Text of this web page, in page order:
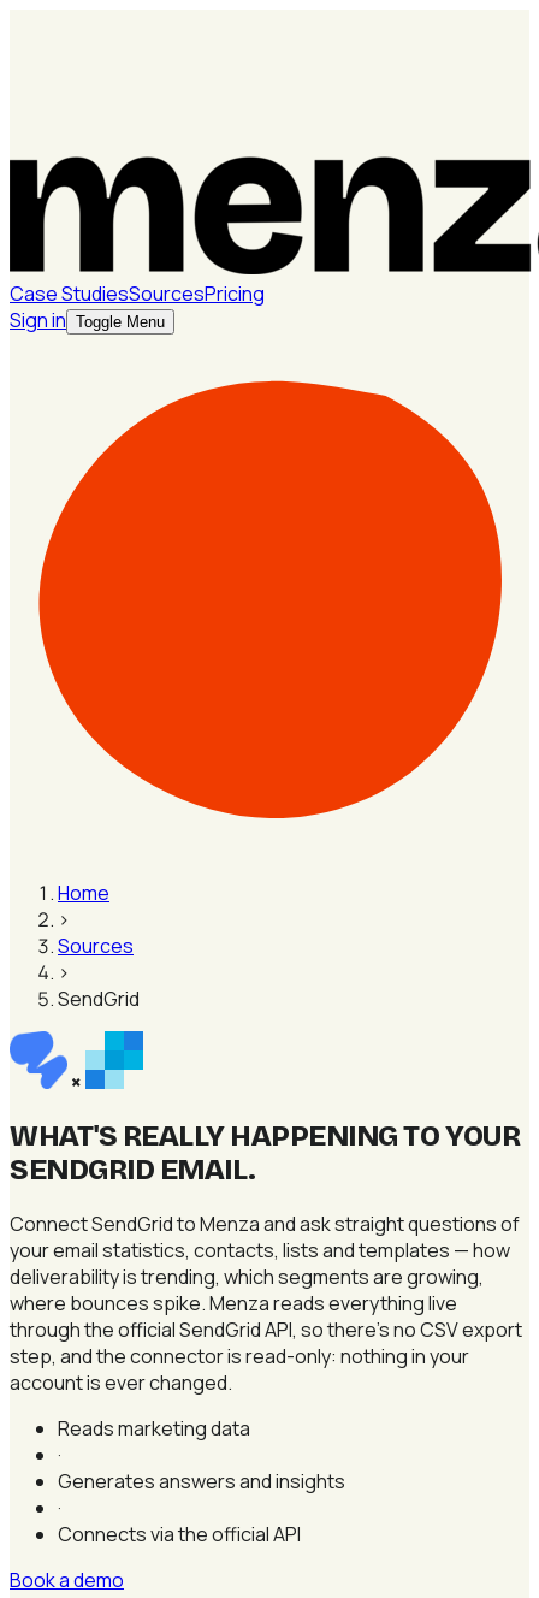
Case StudiesSourcesPricing
Sign in Toggle Menu
Home
›
Sources
›
SendGrid
×
WHAT'S REALLY HAPPENING TO YOUR
SENDGRID EMAIL.
Connect SendGrid to Menza and ask straight questions of
your email statistics, contacts, lists and templates — how
deliverability is trending, which segments are growing,
where bounces spike. Menza reads everything live
through the official SendGrid API, so there's no CSV export
step, and the connector is read-only: nothing in your
account is ever changed.
Reads marketing data
·
Generates answers and insights
·
Connects via the official API
Book a demo